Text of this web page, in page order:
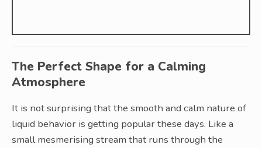
The Perfect Shape for a Calming
Atmosphere
It is not surprising that the smooth and calm nature of
liquid behavior is getting popular these days. Like a
small mesmerising stream that runs through the